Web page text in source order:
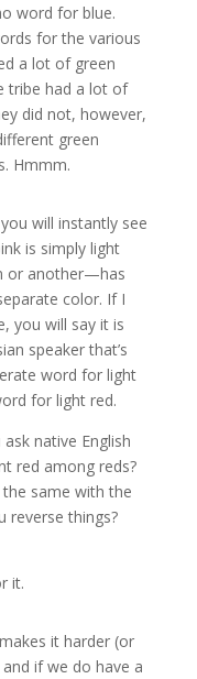
word for blue.
for the various
a lot of green
tribe had a lot of
did not, however,
green
Hmmm.
will instantly see
is simply light
or another—has
color. If I
you will say it is
speaker that’s
word for light
for light red.
native English
red among reds?
same with the
reverse things?
it.
it harder (or
if we do have a